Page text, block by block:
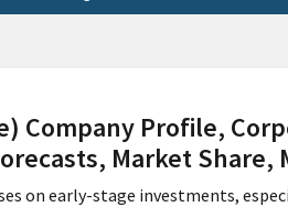
Company Profile,
Market Share,
on early-stage investments,